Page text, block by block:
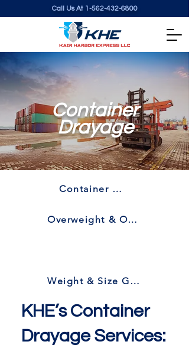
Call Us At 1-562-432-6800
Container
Drayage
Container Drayage
Overweight & Oversize
Weight & Size Guidelines
KHE’s Container
Drayage Services: